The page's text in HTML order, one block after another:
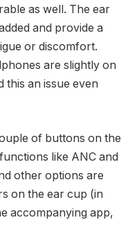
as well. The ear
and provide a
or discomfort.
are slightly on
this an issue even
of buttons on the
like ANC and
other options are
on the ear cup (in
accompanying app,